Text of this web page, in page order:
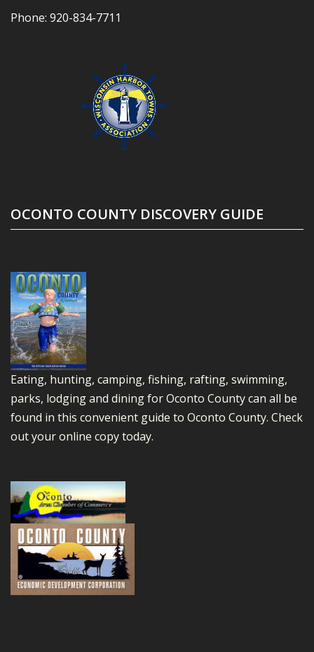
Phone: 920-834-7711
OCONTO COUNTY DISCOVERY GUIDE
Eating, hunting, camping, fishing, rafting, swimming,
parks, lodging and dining for Oconto County can all be
found in this convenient guide to Oconto County. Check
out your online copy today.